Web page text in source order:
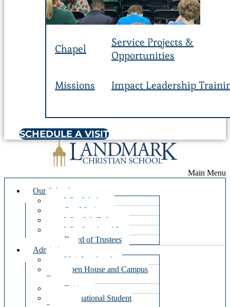
Chapel
Service Projects &
Opportunities
Missions Impact Leadership
SCHEDULE A VISIT
Main Menu
Our School
Who We Are
Our Mission
What We Believe
Why Landmark?
Board of Trustees
Admissions
Visit Landmark
Open House and Campus
Tours
Tuition
International Student